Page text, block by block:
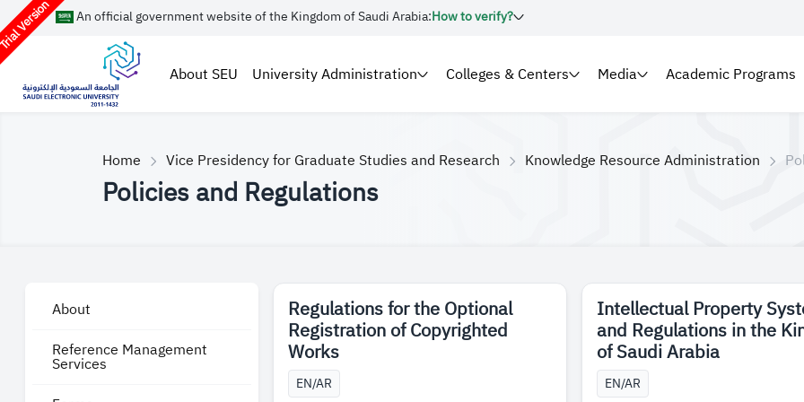
Version An official government website of the Kingdom of Saudi Arabia:How to verify?
About SEU University Administration Colleges & Centers Media Academic Programs
Home Vice Presidency for Graduate Studies and Research Knowledge Resource Administration
Policies and Regulations
About
Reference Management
Services
Regulations for the Optional
Registration of Copyrighted
Works
EN/AR
Intellectual Property
and Regulations in the
of Saudi Arabia
EN/AR